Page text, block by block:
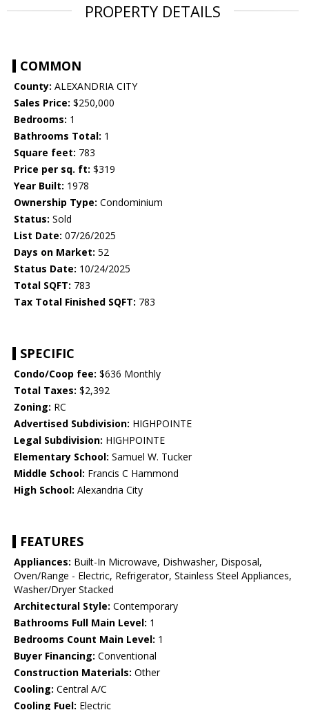
PROPERTY DETAILS
COMMON
County: ALEXANDRIA CITY
Sales Price: $250,000
Bedrooms: 1
Bathrooms Total: 1
Square feet: 783
Price per sq. ft: $319
Year Built: 1978
Ownership Type: Condominium
Status: Sold
List Date: 07/26/2025
Days on Market: 52
Status Date: 10/24/2025
Total SQFT: 783
Tax Total Finished SQFT: 783
SPECIFIC
Condo/Coop fee: $636 Monthly
Total Taxes: $2,392
Zoning: RC
Advertised Subdivision: HIGHPOINTE
Legal Subdivision: HIGHPOINTE
Elementary School: Samuel W. Tucker
Middle School: Francis C Hammond
High School: Alexandria City
FEATURES
Appliances: Built-In Microwave, Dishwasher, Disposal,
Oven/Range - Electric, Refrigerator, Stainless Steel Appliances,
Washer/Dryer Stacked
Architectural Style: Contemporary
Bathrooms Full Main Level: 1
Bedrooms Count Main Level: 1
Buyer Financing: Conventional
Construction Materials: Other
Cooling: Central A/C
Cooling Fuel: Electric